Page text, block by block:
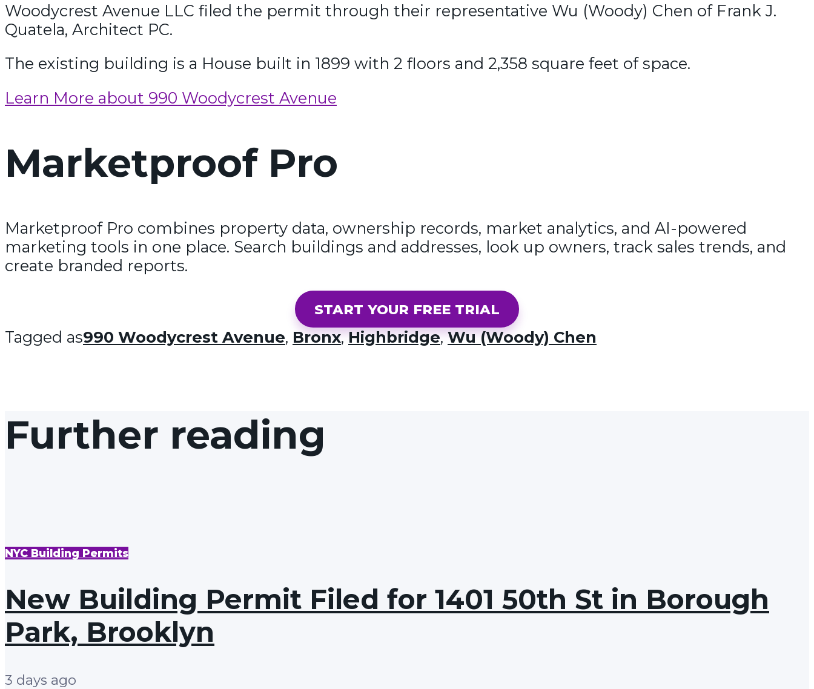
Woodycrest Avenue LLC filed the permit through their representative Wu (Woody) Chen of Frank J.
Quatela, Architect PC.
The existing building is a House built in 1899 with 2 floors and 2,358 square feet of space.
Learn More about 990 Woodycrest Avenue
Marketproof Pro
Marketproof Pro combines property data, ownership records, market analytics, and AI-powered
marketing tools in one place. Search buildings and addresses, look up owners, track sales trends, and
create branded reports.
START YOUR FREE TRIAL
Tagged as990 Woodycrest Avenue, Bronx,Highbridge,Wu (Woody) Chen
Further reading
NYC Building Permits
New Building Permit Filed for 1401 50th St in Borough
Park, Brooklyn
3 days ago